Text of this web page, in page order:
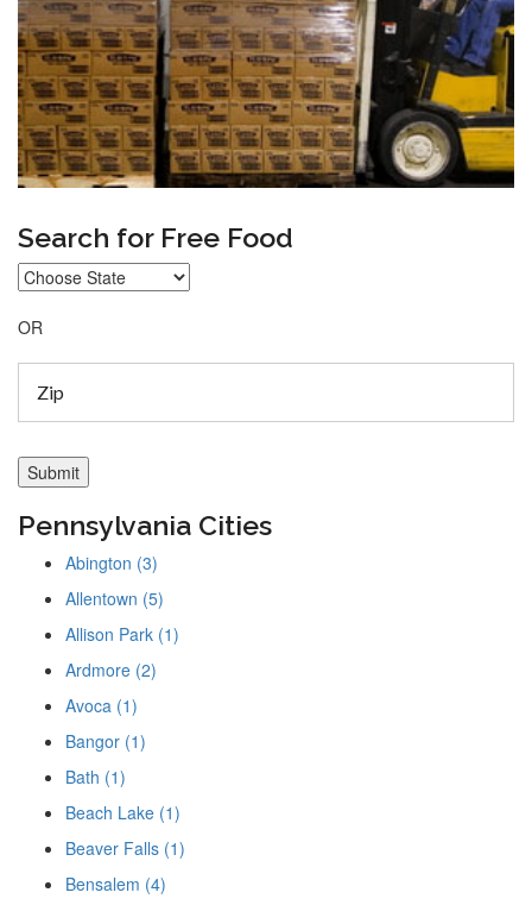
Search for Free Food
OR
Pennsylvania Cities
Abington (3)
Allentown (5)
Allison Park (1)
Ardmore (2)
Avoca (1)
Bangor (1)
Bath (1)
Beach Lake (1)
Beaver Falls (1)
Bensalem (4)